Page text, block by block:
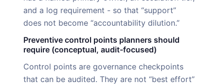
and a log requirement - so that “support”
does not become “accountability dilution.”
Preventive control points planners should
require (conceptual, audit-focused)
Control points are governance checkpoints
that can be audited. They are not “best effort”